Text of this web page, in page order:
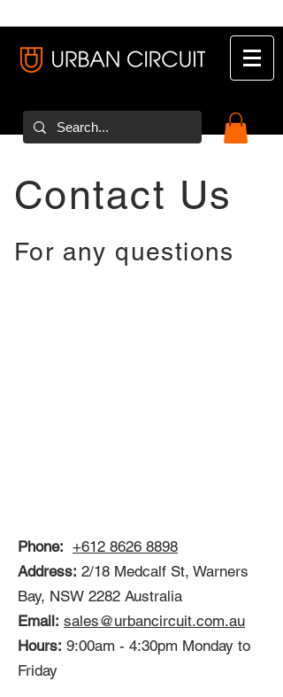
Contact Us
For any questions
Phone: +612 8626 8898
Address: 2/18 Medcalf St, Warners
Bay, NSW 2282 Australia
Email: sales@urbancircuit.com.au
Hours: 9:00am - 4:30pm Monday to
Friday